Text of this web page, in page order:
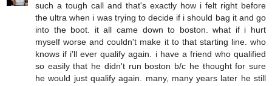
such a tough call and that's exactly how i felt right before
the ultra when i was trying to decide if i should bag it and go
into the boot. it all came down to boston. what if i hurt
myself worse and couldn't make it to that starting line. who
knows if i'll ever qualify again. i have a friend who qualified
so easily that he didn't run boston b/c he thought for sure
he would just qualify again. many, many years later he still